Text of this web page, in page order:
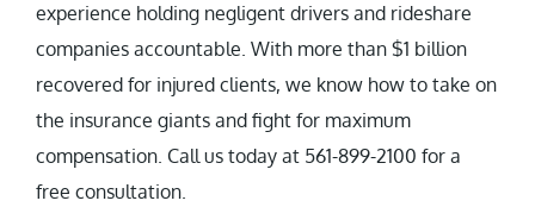
experience holding negligent drivers and rideshare
companies accountable. With more than $1 billion
recovered for injured clients, we know how to take on
the insurance giants and fight for maximum
compensation. Call us today at 561-899-2100 for a
free consultation.